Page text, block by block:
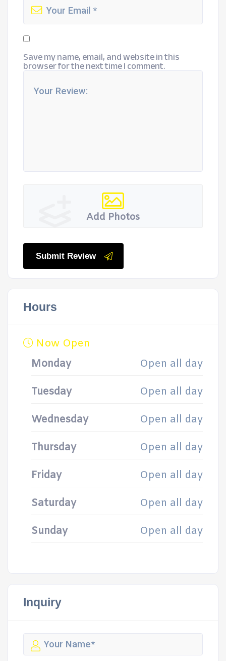
Save my name, email, and website in this
browser for the next time I comment.
Add Photos
Submit Review
Hours
Now Open
Monday
Open all day
Tuesday Open all day
Wednesday Open all day
Thursday Open all day
Friday Open all day
Saturday Open all day
Sunday Open all day
Inquiry